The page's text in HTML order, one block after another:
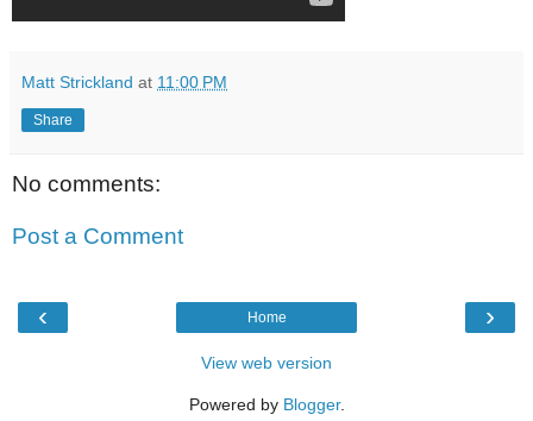
Matt Strickland at 11:00 PM
Share
No comments:
Post a Comment
‹ ›
Home
View web version
Powered by Blogger.